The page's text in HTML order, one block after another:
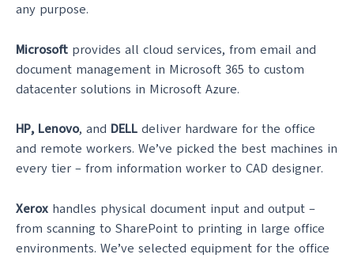
any purpose.
Microsoft provides all cloud services, from email and
document management in Microsoft 365 to custom
datacenter solutions in Microsoft Azure.
HP, Lenovo, and DELL deliver hardware for the office
and remote workers. We’ve picked the best machines in
every tier – from information worker to CAD designer.
Xerox handles physical document input and output –
from scanning to SharePoint to printing in large office
environments. We’ve selected equipment for the office